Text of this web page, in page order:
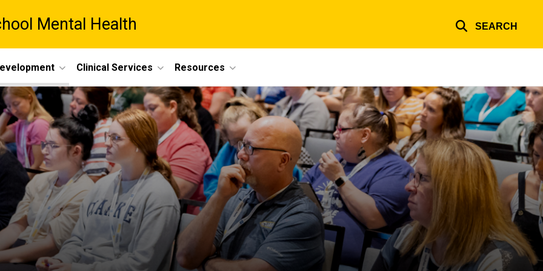
Mental Health SEARCH
Clinical Services Resources